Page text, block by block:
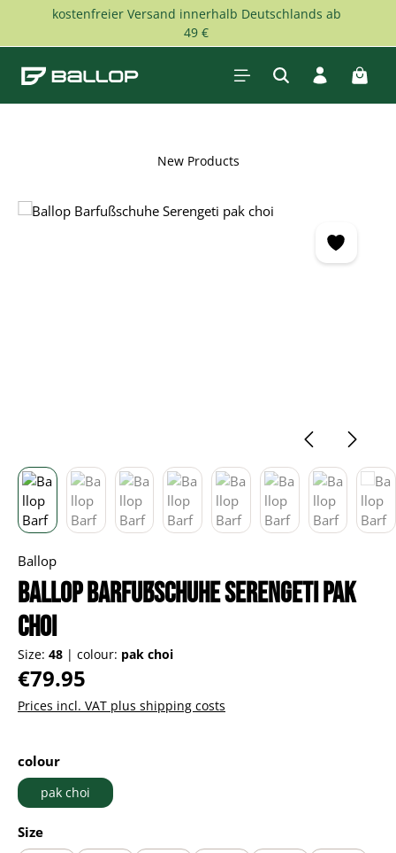
Skip to main content
kostenfreier Versand innerhalb Deutschlands ab
49 €
New Products
Skip image gallery
Ballop
Ballop Barfußschuhe Serengeti pak
choi
Size: 48 | colour: pak choi
Regular price:
€79.95
Prices incl. VAT plus shipping costs
Select
colour
pak choi
Select
Size